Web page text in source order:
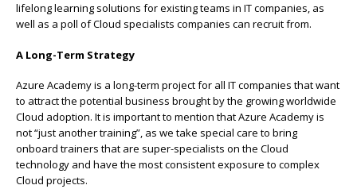
lifelong learning solutions for existing teams in IT companies, as
well as a poll of Cloud specialists companies can recruit from.
A Long-Term Strategy
Azure Academy is a long-term project for all IT companies that want
to attract the potential business brought by the growing worldwide
Cloud adoption. It is important to mention that Azure Academy is
not “just another training”, as we take special care to bring
onboard trainers that are super-specialists on the Cloud
technology and have the most consistent exposure to complex
Cloud projects.